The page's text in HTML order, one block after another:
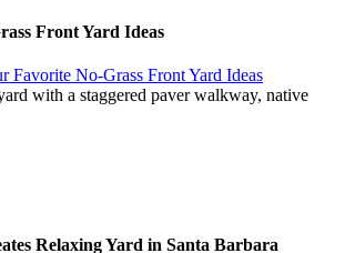
Front Yard Ideas
Favorite No-Grass Front Yard Ideas
Relaxing Yard in Santa Barbara